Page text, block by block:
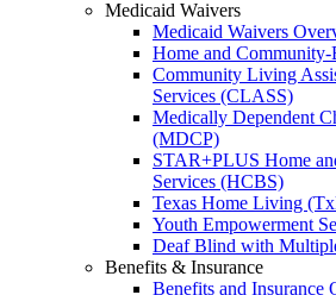
Medicaid Waivers
Medicaid Waivers
Home and
Community Living
Services (CLASS)
Medically Dependent
(MDCP)
STAR+PLUS Home
Services (HCBS)
Texas Home Living
Youth Empowerment
Deaf Blind with
Benefits & Insurance
Benefits and Insurance